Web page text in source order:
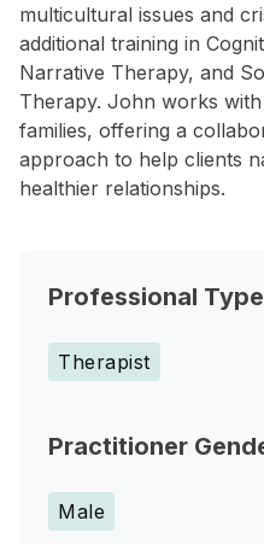
multicultural issues and
additional training in
Narrative Therapy, and
Therapy. John works
families, offering a
approach to help clients
healthier relationships.
Professional Type
Therapist
Practitioner
Male